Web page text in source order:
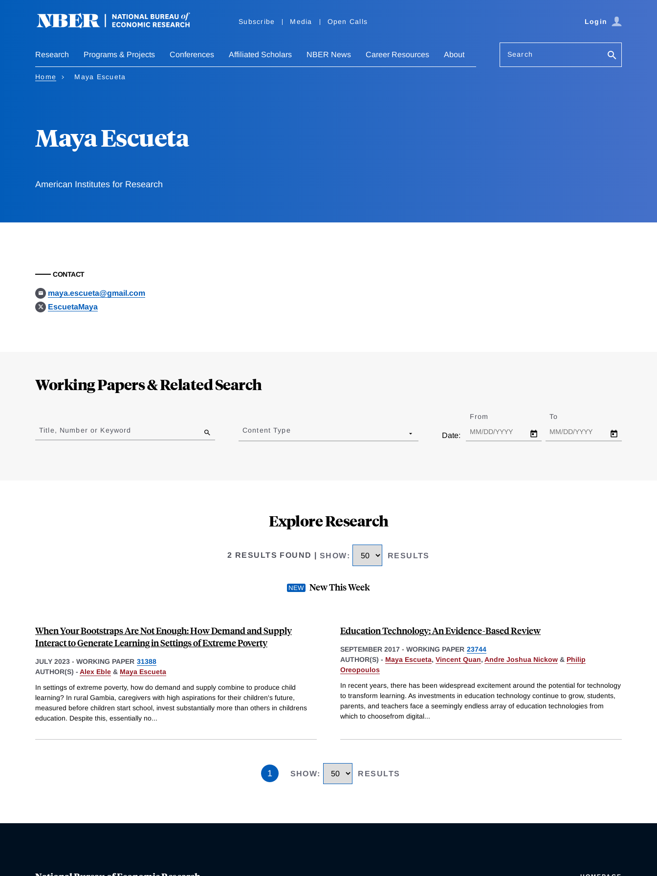
Subscribe Media Open Calls Login
Research Programs & Projects Conferences Affiliated Scholars NBER News Career Resources About Search
Home Maya Escueta
Maya Escueta
American Institutes for Research
CONTACT
maya.escueta@gmail.com
EscuetaMaya
Working Papers & Related Search
to
results
Title, Number or Keyword Content Type
Date:
From To
Explore Research
2 RESULTS FOUND SHOW: RESULTS
New This Week
When Your Bootstraps Are Not Enough: How Demand and Supply
Interact to Generate Learning in Settings of Extreme Poverty
JULY 2023 - WORKING PAPER 31388
AUTHOR(S) - Alex Eble & Maya Escueta
In settings of extreme poverty, how do demand and supply combine to produce child
learning? In rural Gambia, caregivers with high aspirations for their children's future,
measured before children start school, invest substantially more than others in childrens
education. Despite this, essentially no...
Education Technology: An Evidence-Based Review
SEPTEMBER 2017 - WORKING PAPER 23744
AUTHOR(S) - Maya Escueta, Vincent Quan, Andre Joshua Nickow & Philip
Oreopoulos
In recent years, there has been widespread excitement around the potential for technology
to transform learning. As investments in education technology continue to grow, students,
parents, and teachers face a seemingly endless array of education technologies from
which to choosefrom digital...
1 SHOW: RESULTS